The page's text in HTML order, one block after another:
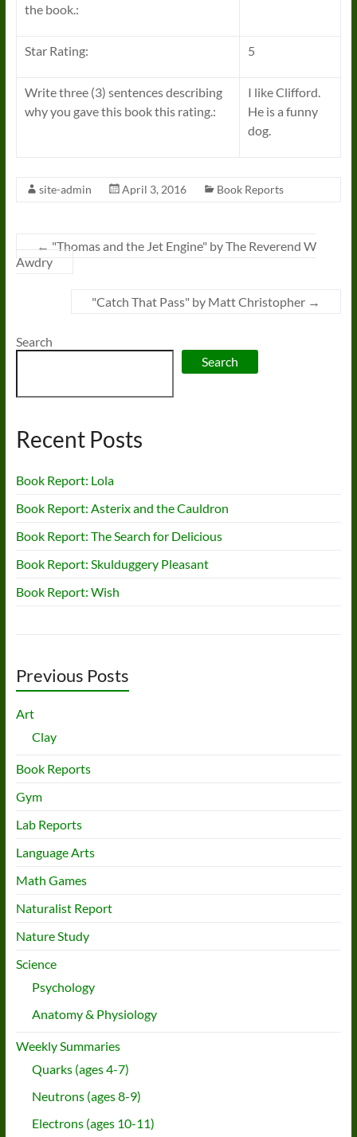
the book.:
Star Rating: 5
Write three (3) sentences describing
why you gave this book this rating.:
I like Clifford.
He is a funny
dog.
site-admin April 3, 2016 Book Reports
← "Thomas and the Jet Engine" by The Reverend W
Awdry
"Catch That Pass" by Matt Christopher →
Search
Search
Recent Posts
Book Report: Lola
Book Report: Asterix and the Cauldron
Book Report: The Search for Delicious
Book Report: Skulduggery Pleasant
Book Report: Wish
Previous Posts
Art
Clay
Book Reports
Gym
Lab Reports
Language Arts
Math Games
Naturalist Report
Nature Study
Science
Psychology
Anatomy & Physiology
Weekly Summaries
Quarks (ages 4-7)
Neutrons (ages 8-9)
Electrons (ages 10-11)